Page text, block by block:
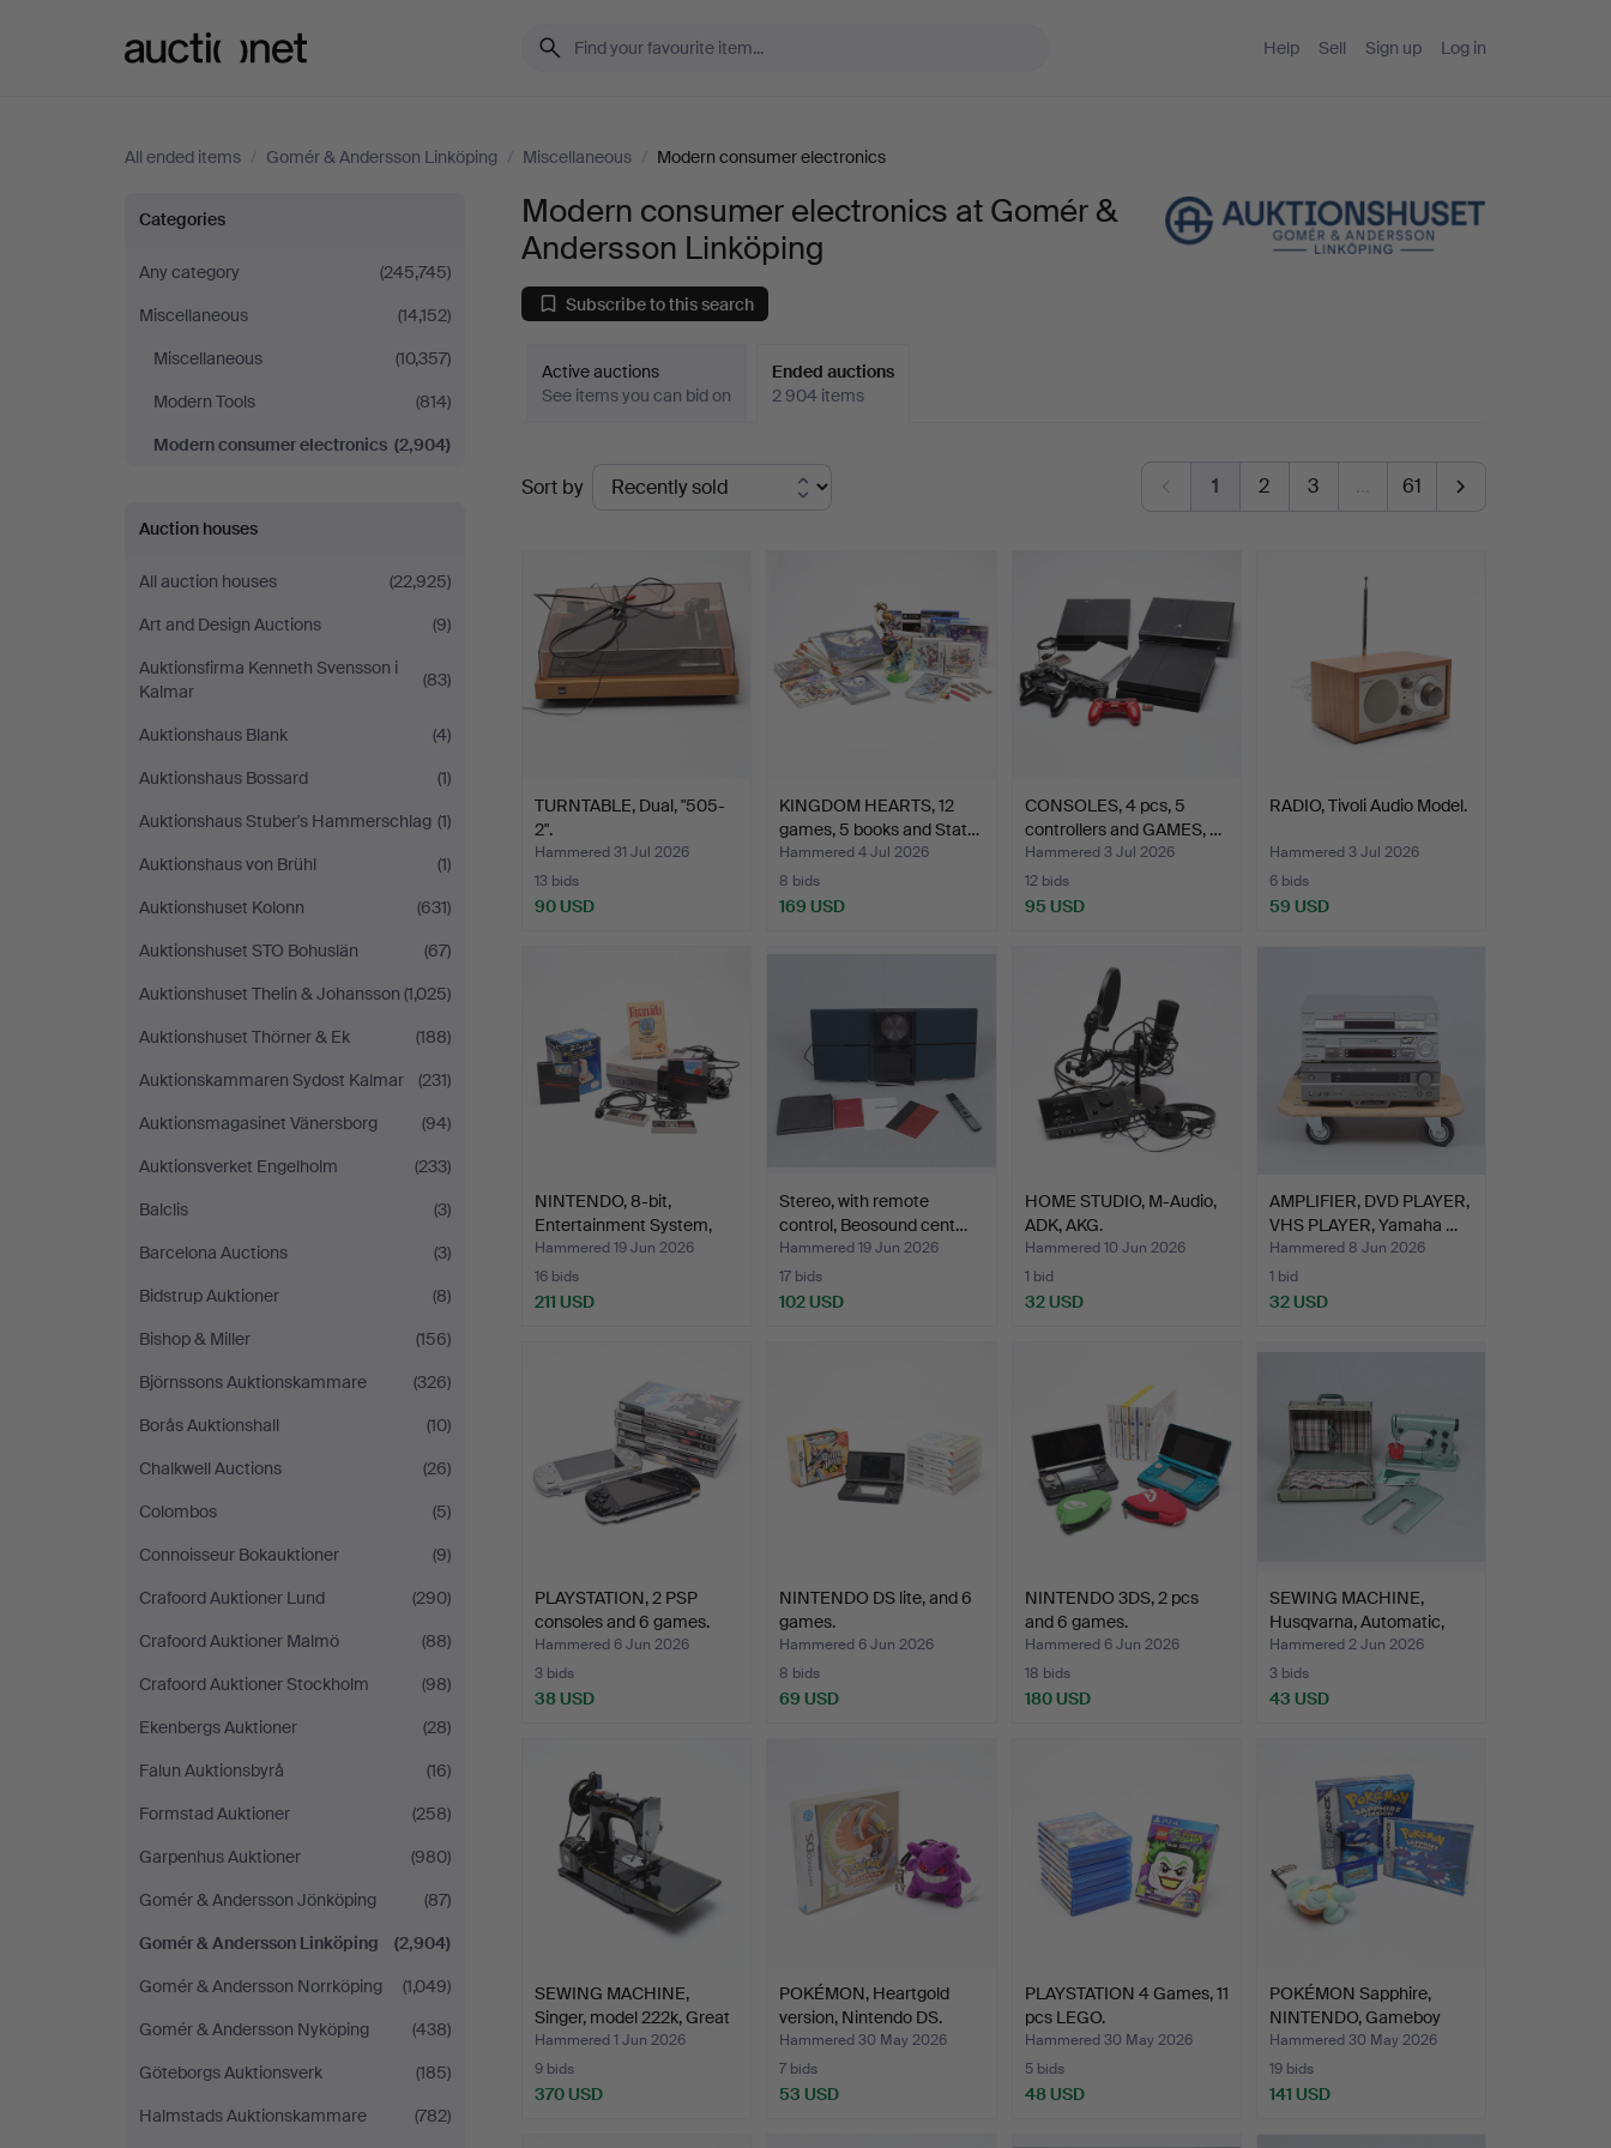
Help Sell Sign up Log in
All ended items / Gomér & Andersson Linköping / Miscellaneous / Modern consumer electronics
Modern
consumer
electronics
at
Gomér
Andersson
Linköping
Categories
Any category
(245,745)
Miscellaneous
(14,152)
Miscellaneous
(10,357)
Modern Tools
(814)
Modern consumer electronics (2,904)
Auction houses
All auction houses
(22,925)
Art and Design Auctions
(9)
Auktionsfirma Kenneth Svensson i
Kalmar
(83)
Auktionshaus Blank
(4)
Auktionshaus Bossard
(1)
Auktionshaus Stuber's Hammerschlag (1)
Auktionshaus von Brühl
(1)
Auktionshuset Kolonn
(631)
Auktionshuset STO Bohuslän
(67)
Auktionshuset Thelin & Johansson (1,025)
Auktionshuset Thörner & Ek
(188)
Auktionskammaren Sydost Kalmar
(231)
Auktionsmagasinet Vänersborg
(94)
Auktionsverket Engelholm
(233)
Balclis
(3)
Barcelona Auctions
(3)
Bidstrup Auktioner
(8)
Bishop & Miller
(156)
Björnssons Auktionskammare
(326)
Borås Auktionshall
(10)
Chalkwell Auctions
(26)
Colombos
(5)
Connoisseur Bokauktioner
(9)
Crafoord Auktioner Lund
(290)
Crafoord Auktioner Malmö
(88)
Crafoord Auktioner Stockholm
(98)
Ekenbergs Auktioner
(28)
Falun Auktionsbyrå
(16)
Formstad Auktioner
(258)
Garpenhus Auktioner
(980)
Gomér & Andersson Jönköping
(87)
Gomér & Andersson Linköping
(2,904)
Gomér & Andersson Norrköping
(1,049)
Gomér & Andersson Nyköping
(438)
Göteborgs Auktionsverk
(185)
Halmstads Auktionskammare
(782)
Modern consumer electronics at Gomér &
Andersson Linköping
Subscribe to this search
Active auctions
See items you can bid on
Ended auctions
2 904 items
Ended
auctions
Sort by 1 2 3 … 61
TURNTABLE, Dual, "505-
2".
Hammered 31 Jul 2026
13 bids
90 USD
KINGDOM HEARTS, 12
games, 5 books and Stat…
Hammered 4 Jul 2026
8 bids
169 USD
CONSOLES, 4 pcs, 5
controllers and GAMES, …
Hammered 3 Jul 2026
12 bids
95 USD
RADIO, Tivoli Audio Model.
Hammered 3 Jul 2026
6 bids
59 USD
NINTENDO, 8-bit,
Entertainment System,
Eur…
Hammered 19 Jun 2026
16 bids
211 USD
Stereo, with remote
control, Beosound cent…
Hammered 19 Jun 2026
17 bids
102 USD
HOME STUDIO, M-Audio,
ADK, AKG.
Hammered 10 Jun 2026
1 bid
32 USD
AMPLIFIER, DVD PLAYER,
VHS PLAYER, Yamaha …
Hammered 8 Jun 2026
1 bid
32 USD
PLAYSTATION, 2 PSP
consoles and 6 games.
Hammered 6 Jun 2026
3 bids
38 USD
NINTENDO DS lite, and 6
games.
Hammered 6 Jun 2026
8 bids
69 USD
NINTENDO 3DS, 2 pcs
and 6 games.
Hammered 6 Jun 2026
18 bids
180 USD
SEWING MACHINE,
Husqvarna, Automatic,
mid/…
Hammered 2 Jun 2026
3 bids
43 USD
SEWING MACHINE,
Singer, model 222k, Great
…
Hammered 1 Jun 2026
9 bids
370 USD
POKÉMON, Heartgold
version, Nintendo DS.
Hammered 30 May 2026
7 bids
53 USD
PLAYSTATION 4 Games, 11
pcs LEGO.
Hammered 30 May 2026
5 bids
48 USD
POKÉMON Sapphire,
NINTENDO, Gameboy
Advanc…
Hammered 30 May 2026
19 bids
141 USD